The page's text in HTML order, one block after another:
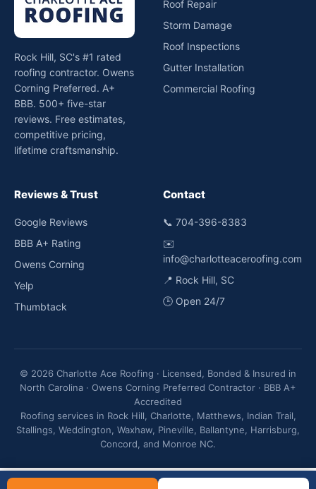
Rock Hill, SC's #1 rated
roofing contractor. Owens
Corning Preferred. A+
BBB. 500+ five-star
reviews. Free estimates,
competitive pricing,
lifetime craftsmanship.
Roof Repair
Storm Damage
Roof Inspections
Gutter Installation
Commercial Roofing
Reviews & Trust
Google Reviews
BBB A+ Rating
Owens Corning
Yelp
Thumbtack
Contact
📞 704-396-8383
✉️
info@charlotteaceroofing.com
📍 Rock Hill, SC
🕒 Open 24/7
© 2026 Charlotte Ace Roofing · Licensed, Bonded & Insured in
North Carolina · Owens Corning Preferred Contractor · BBB A+
Accredited
Roofing services in Rock Hill, Charlotte, Matthews, Indian Trail,
Stallings, Weddington, Waxhaw, Pineville, Ballantyne, Harrisburg,
Concord, and Monroe NC.